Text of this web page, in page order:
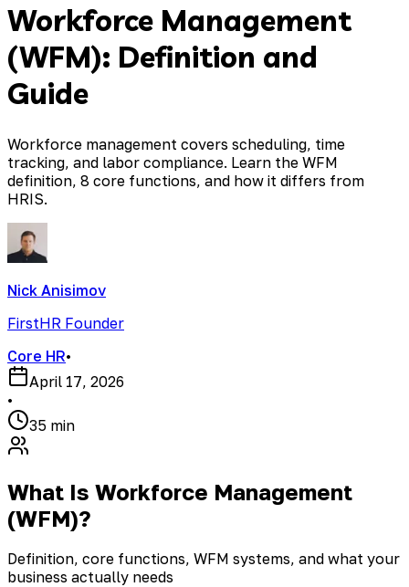
Workforce Management
(WFM): Definition and
Guide
Workforce management covers scheduling, time
tracking, and labor compliance. Learn the WFM
definition, 8 core functions, and how it differs from
HRIS.
Nick Anisimov
FirstHR Founder
Core HR•
April 17, 2026
•
35 min
What Is Workforce Management
(WFM)?
Definition, core functions, WFM systems, and what your
business actually needs